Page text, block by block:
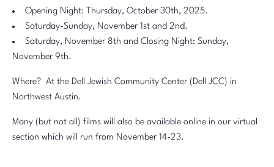
Opening Night: Thursday, October 30th, 2025.
Saturday-Sunday, November 1st and 2nd.
Saturday, November 8th and Closing Night: Sunday,
November 9th.
Where? At the Dell Jewish Community Center (Dell JCC) in
Northwest Austin.
Many (but not all) films will also be available online in our virtual
section which will run from November 14-23.